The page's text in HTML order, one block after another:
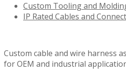
Custom Tooling and
IP Rated Cables and
Custom cable and wire harness
for OEM and industrial